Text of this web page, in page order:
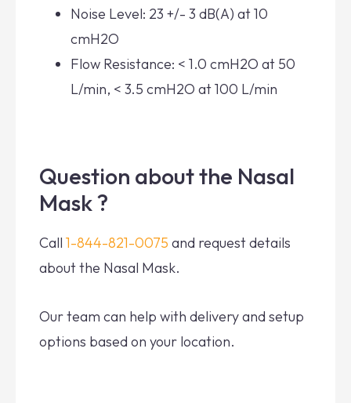
Noise Level: 23 +/- 3 dB(A) at 10
cmH2O
Flow Resistance: < 1.0 cmH2O at 50
L/min, < 3.5 cmH2O at 100 L/min
Question about the Nasal
Mask ?
Call 1-844-821-0075 and request details
about the Nasal Mask.
Our team can help with delivery and setup
options based on your location.